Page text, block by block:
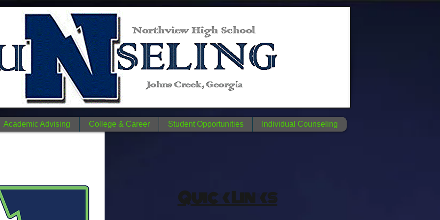
nN me.
Quick Links
Academic Advising College & Career Student Opportunities Individual Counseling